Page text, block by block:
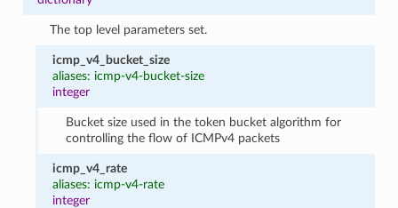
The top level parameters set.
icmp_v4_bucket_size
aliases: icmp-v4-bucket-size
integer
Bucket size used in the token bucket algorithm for
controlling the flow of ICMPv4 packets
icmp_v4_rate
aliases: icmp-v4-rate
integer